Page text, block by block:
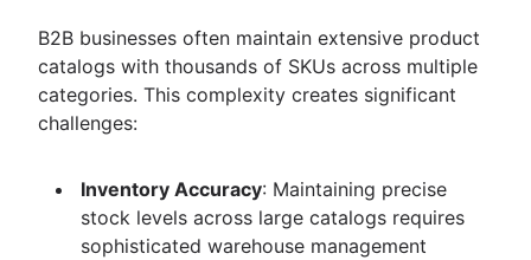
B2B businesses often maintain extensive product
catalogs with thousands of SKUs across multiple
categories. This complexity creates significant
challenges:
Inventory Accuracy: Maintaining precise
stock levels across large catalogs requires
sophisticated warehouse management